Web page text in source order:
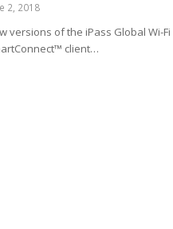
2, 2018
versions of the iPass Global Wi-Fi
client…